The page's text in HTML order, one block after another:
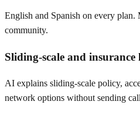
English and Spanish on every
community.
Sliding-scale and
AI explains sliding-scale policy,
network options without sending